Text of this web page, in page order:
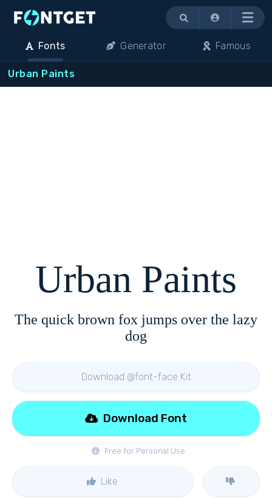
Menu
Fonts Generator Famous
Urban Paints
Urban Paints
The quick brown fox jumps over the lazy
dog
Download @font-face Kit
Free for Personal Use
Download Font
Like